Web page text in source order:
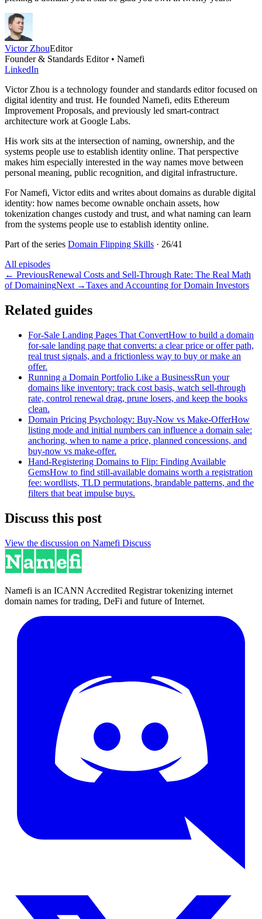
Victor ZhouEditor
Founder & Standards Editor • Namefi
LinkedIn
Victor Zhou is a technology founder and standards editor focused on
digital identity and trust. He founded Namefi, edits Ethereum
Improvement Proposals, and previously led smart-contract
architecture work at Google Labs.
His work sits at the intersection of naming, ownership, and the
systems people use to establish identity online. That perspective
makes him especially interested in the way names move between
personal meaning, public recognition, and digital infrastructure.
For Namefi, Victor edits and writes about domains as durable digital
identity: how names become ownable onchain assets, how
tokenization changes custody and trust, and what naming can learn
from the systems people use to establish identity online.
Part of the series Domain Flipping Skills · 26/41
All episodes
← PreviousRenewal Costs and Sell-Through Rate: The Real Math
of DomainingNext →Taxes and Accounting for Domain Investors
Related guides
For-Sale Landing Pages That ConvertHow to build a domain
for-sale landing page that converts: a clear price or offer path,
real trust signals, and a frictionless way to buy or make an
offer.
Running a Domain Portfolio Like a BusinessRun your
domains like inventory: track cost basis, watch sell-through
rate, control renewal drag, prune losers, and keep the books
clean.
Domain Pricing Psychology: Buy-Now vs Make-OfferHow
listing mode and initial numbers can influence a domain sale:
anchoring, when to name a price, planned concessions, and
buy-now vs make-offer.
Hand-Registering Domains to Flip: Finding Available
GemsHow to find still-available domains worth a registration
fee: wordlists, TLD permutations, brandable patterns, and the
filters that beat impulse buys.
Discuss this post
View the discussion on Namefi Discuss
Namefi is an ICANN Accredited Registrar tokenizing internet
domain names for trading, DeFi and future of Internet.